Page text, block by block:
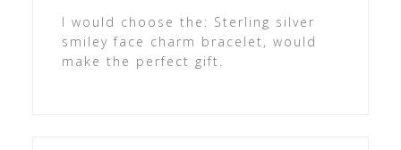
I would choose the: Sterling silver
smiley face charm bracelet, would
make the perfect gift.